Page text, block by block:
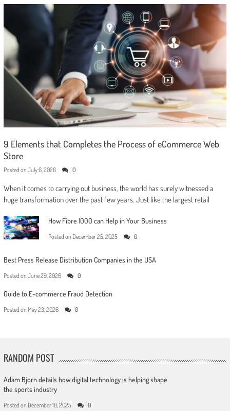
9 Elements that Completes the Process of eCommerce Web
Store
Posted on July 6, 2026 0
When it comes to carrying out business, the world has surely witnessed a
huge transformation over the past few years. Just like the largest retail
How Fibre 1000 can Help in Your Business
Posted on December 25, 2025 0
Best Press Release Distribution Companies in the USA
Posted on June 29, 2026 0
Guide to E-commerce Fraud Detection
Posted on May 23, 2026 0
RANDOM POST
Adam Bjorn details how digital technology is helping shape
the sports industry
Posted on December 18, 2025 0